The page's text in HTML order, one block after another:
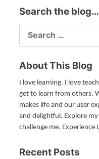
Search the blog…
FOR:
About This Blog
I love learning. I love
get to learn from others.
makes life and our user
and delightful. Explore
challenge me. Experience
Recent Posts